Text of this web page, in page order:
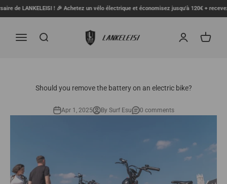
Skip to content! 🎉 Achetez un vélo électrique et économisez jusqu'à 120€ + recevez un
Menu Search
LANKELEISI FR
Login
Cart
Should you remove the battery on an electric bike?
Apr 1, 2025 By Surf Esu 0 comments